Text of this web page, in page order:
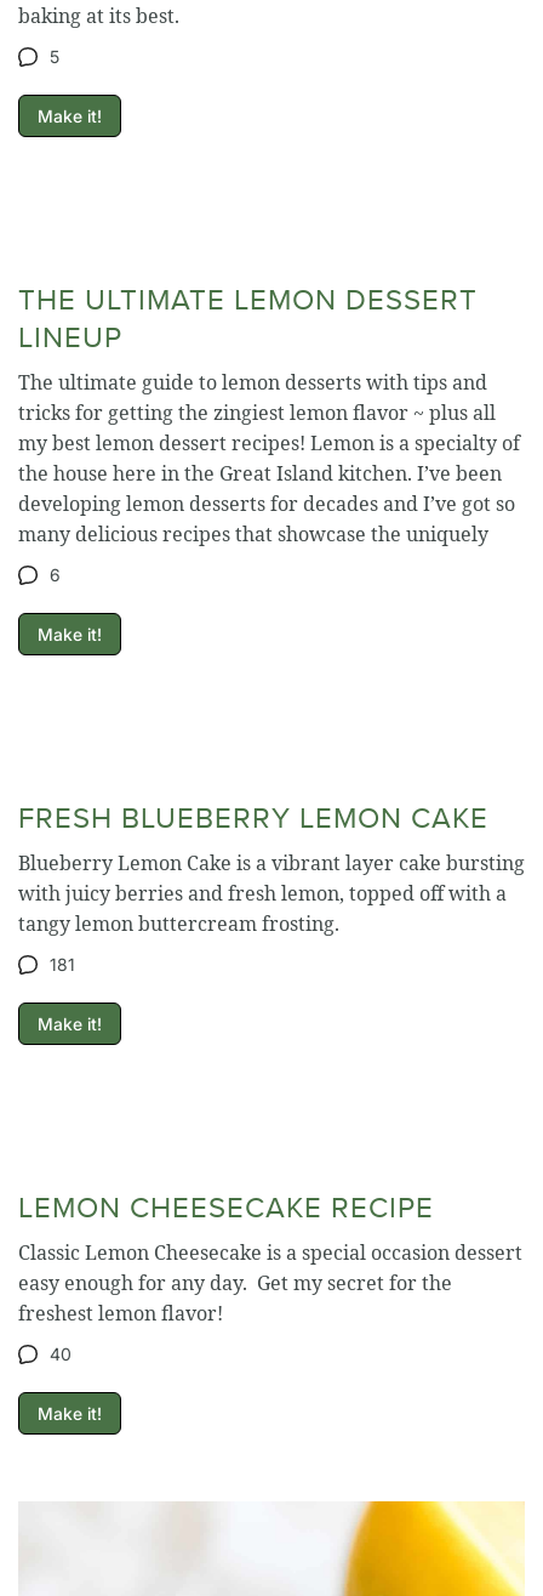
baking at its best.
5
Make it!
THE ULTIMATE LEMON DESSERT
LINEUP
The ultimate guide to lemon desserts with tips and
tricks for getting the zingiest lemon flavor ~ plus all
my best lemon dessert recipes! Lemon is a specialty of
the house here in the Great Island kitchen. I’ve been
developing lemon desserts for decades and I’ve got so
many delicious recipes that showcase the uniquely
6
Make it!
FRESH BLUEBERRY LEMON CAKE
Blueberry Lemon Cake is a vibrant layer cake bursting
with juicy berries and fresh lemon, topped off with a
tangy lemon buttercream frosting.
181
Make it!
LEMON CHEESECAKE RECIPE
Classic Lemon Cheesecake is a special occasion dessert
easy enough for any day. Get my secret for the
freshest lemon flavor!
40
Make it!